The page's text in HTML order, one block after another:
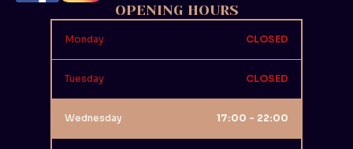
OPENING HOURS
Monday CLOSED
Tuesday CLOSED
Wednesday 17:00 - 22:00